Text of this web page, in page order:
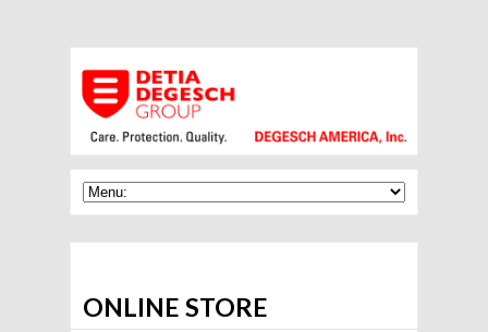
ONLINE STORE